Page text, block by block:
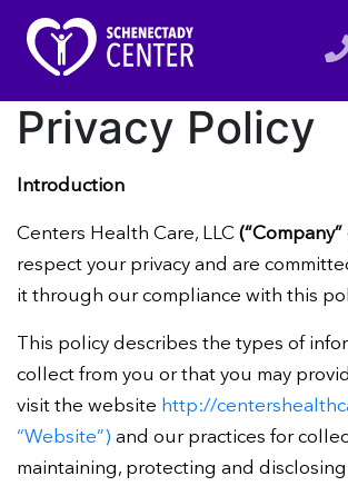
Privacy Policy
Introduction
Centers Health Care, LLC (“Company”
respect your privacy and are
it through our compliance with this
This policy describes the types of
collect from you or that you may
visit the website http://
“Website”) and our practices for
maintaining, protecting and